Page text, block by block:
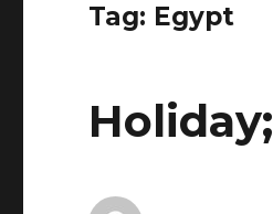
Tag: Egypt
Holiday;